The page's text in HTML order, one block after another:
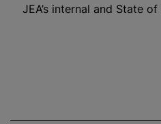
JEA’s internal and State